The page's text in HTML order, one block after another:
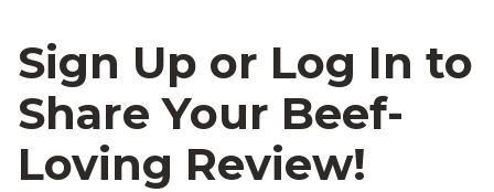
Sign Up or Log In to
Share Your Beef-
Loving Review!